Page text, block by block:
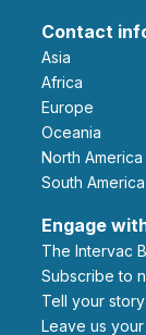
Contact
Asia
Africa
Europe
Oceania
North America
South America
Engage
The Intervac
Subscribe to
Tell your story
leave us